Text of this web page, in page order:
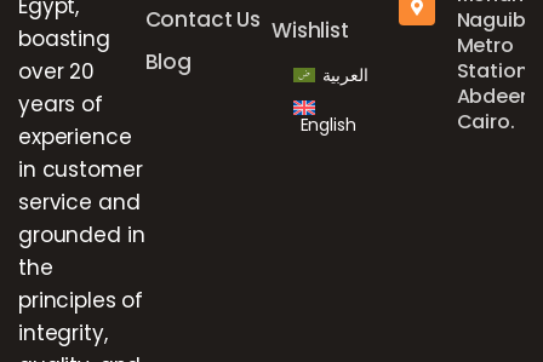
Egypt,
boasting
over 20
years of
experience
in customer
service and
grounded in
the
principles of
integrity,
Contact Us
Blog
Wishlist
العربية
English
Naguib
Metro
Station,
Abdeen,
Cairo.